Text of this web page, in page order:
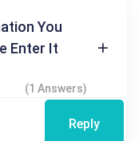
You
Enter It
(1 Answers)
Reply